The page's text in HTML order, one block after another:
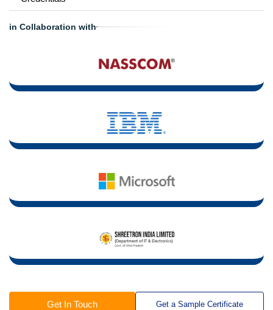
in Collaboration with
Get In Touch Get a Sample Certificate